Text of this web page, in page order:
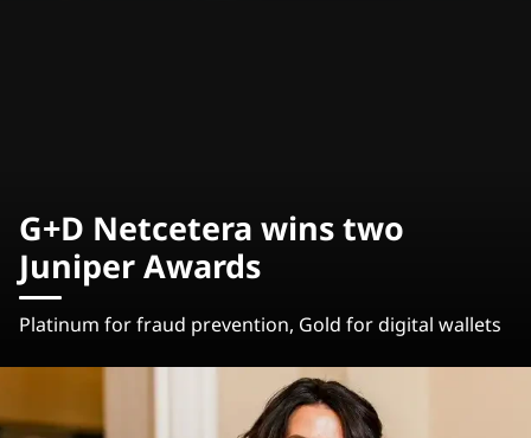
G+D Netcetera wins two
Juniper Awards
Platinum for fraud prevention, Gold for digital wallets